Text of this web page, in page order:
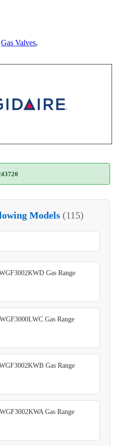
Gas Valves,
Models (115)
Gas Range
Gas Range
Gas Range
Gas Range